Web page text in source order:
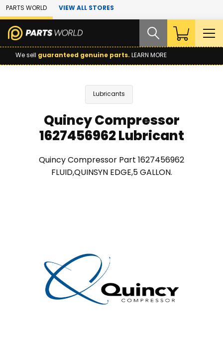
Skip to Main Content
PARTS WORLD VIEW ALL STORES
We sell guaranteed genuine parts. LEARN MORE
Lubricants
Quincy Compressor
1627456962 Lubricant
Quincy Compressor Part 1627456962
FLUID,QUINSYN EDGE,5 GALLON.